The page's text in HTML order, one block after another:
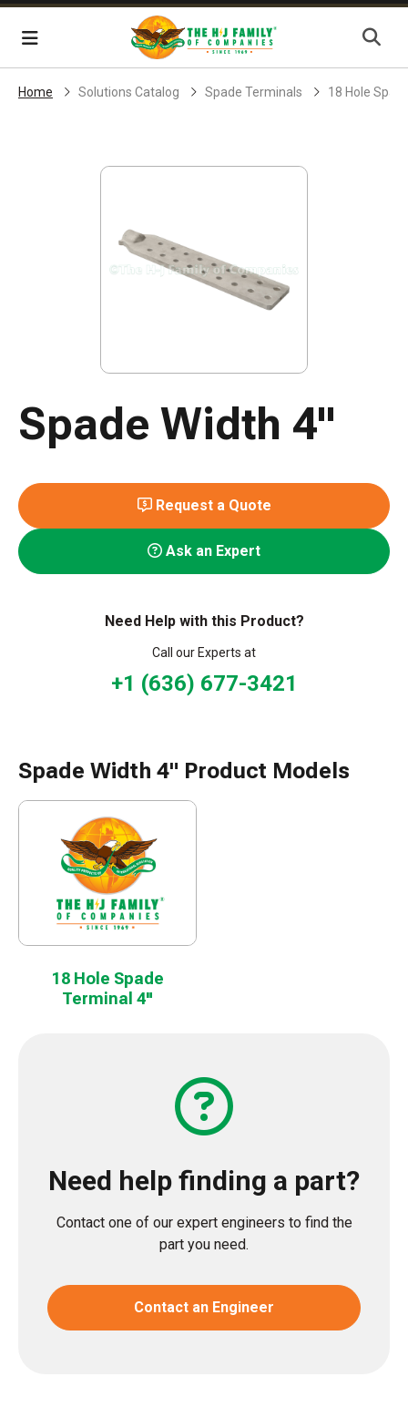
Skip Navigation
Menu
Home Solutions Catalog Spade Terminals 18 Hole
Spade Width 4"
Request a Quote
Ask an Expert
Need Help with this Product?
Call our Experts at
+1 (636) 677-3421
Spade Width 4" Product Models
18 Hole Spade
Terminal 4"
Need help finding a part?
Contact one of our expert engineers to find the
part you need.
Contact an Engineer